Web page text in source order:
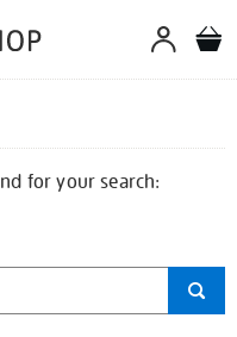
for your search: